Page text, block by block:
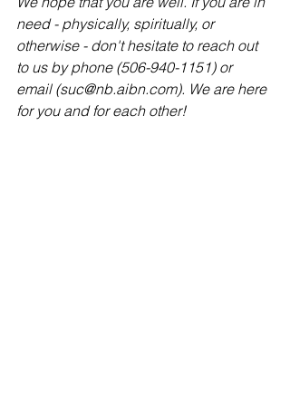
need - physically, spiritually, or
otherwise - don't hesitate to reach out
to us by phone (506-940-1151) or
email (suc@nb.aibn.com). We are here
for you and for each other!